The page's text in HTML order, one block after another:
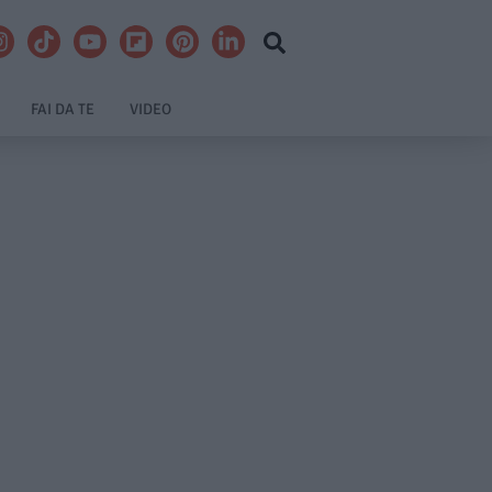
FAI DA TE VIDEO